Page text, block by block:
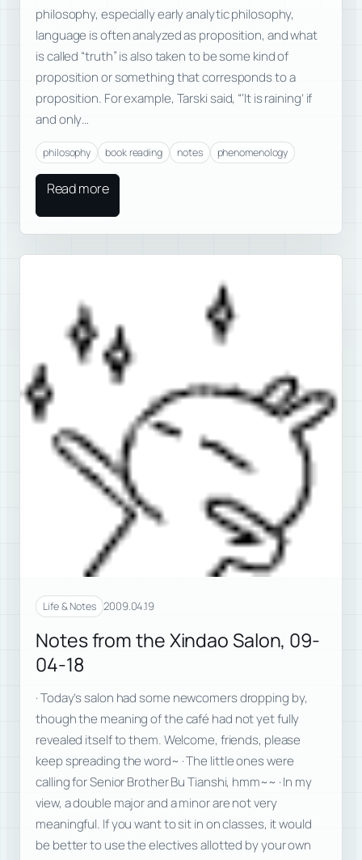
philosophy, especially early analytic philosophy,
language is often analyzed as proposition, and what
is called “truth” is also taken to be some kind of
proposition or something that corresponds to a
proposition. For example, Tarski said, “‘It is raining’ if
and only…
philosophy book reading notes phenomenology
Read more
Life & Notes 2009.04.19
Notes from the Xindao Salon, 09-
04-18
· Today’s salon had some newcomers dropping by,
though the meaning of the café had not yet fully
revealed itself to them. Welcome, friends, please
keep spreading the word~ · The little ones were
calling for Senior Brother Bu Tianshi, hmm~~ · In my
view, a double major and a minor are not very
meaningful. If you want to sit in on classes, it would
be better to use the electives allotted by your own